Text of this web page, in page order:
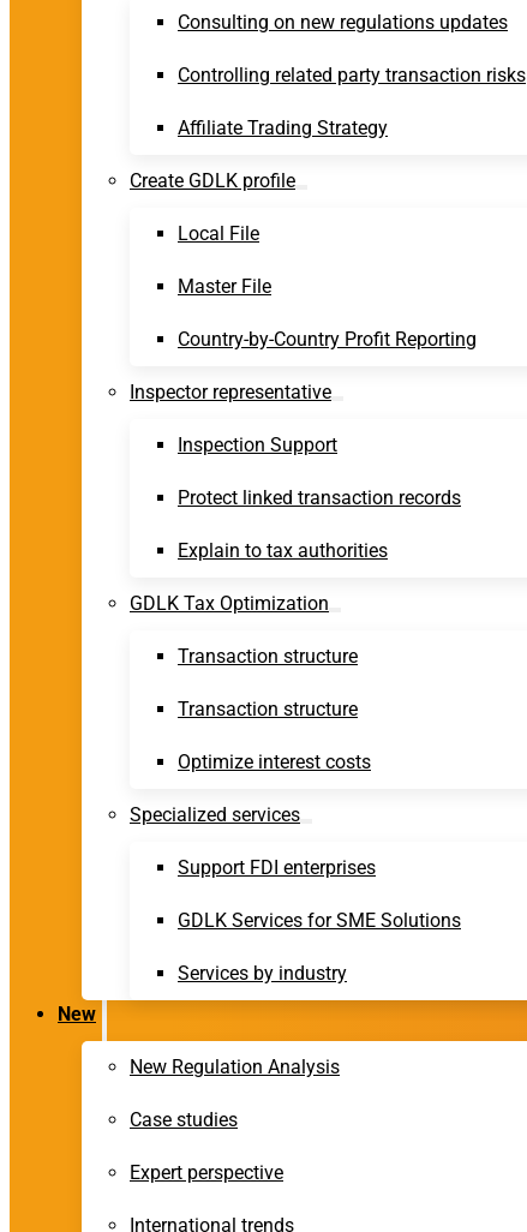
Consulting on new regulations updates
Controlling related party transaction risks
Affiliate Trading Strategy
Create GDLK profile
Local File
Master File
Country-by-Country Profit Reporting
Inspector representative
Inspection Support
Protect linked transaction records
Explain to tax authorities
GDLK Tax Optimization
Transaction structure
Transaction structure
Optimize interest costs
Specialized services
Support FDI enterprises
GDLK Services for SME Solutions
Services by industry
New
New Regulation Analysis
Case studies
Expert perspective
International trends